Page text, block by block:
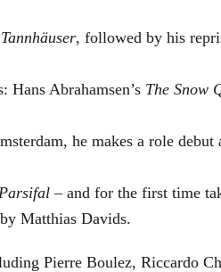
Tannhäuser, followed by his
Abrahamsen’s The Snow
he makes a role debut
Parsifal – and for the first time
Matthias Davids.
Pierre Boulez, Riccardo